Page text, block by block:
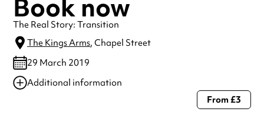
Book now
The Real Story: Transition
The Kings Arms, Chapel Street
29 March 2019
Additional information
Always double check opening hours with the venue before making a
From £3